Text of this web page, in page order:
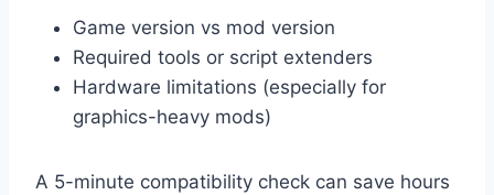
Game version vs mod version
Required tools or script extenders
Hardware limitations (especially for
graphics-heavy mods)
A 5-minute compatibility check can save hours